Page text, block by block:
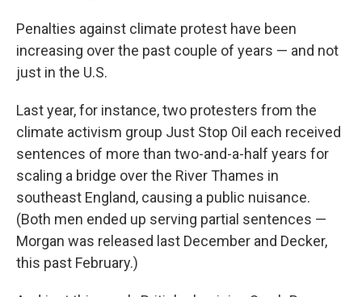
Penalties against climate protest have been
increasing over the past couple of years — and not
just in the U.S.
Last year, for instance, two protesters from the
climate activism group Just Stop Oil each received
sentences of more than two-and-a-half years for
scaling a bridge over the River Thames in
southeast England, causing a public nuisance.
(Both men ended up serving partial sentences —
Morgan was released last December and Decker,
this past February.)